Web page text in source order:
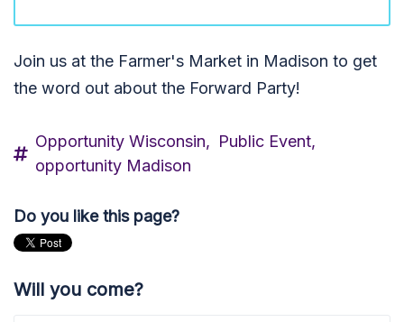
Join us at the Farmer's Market in Madison to get
the word out about the Forward Party!
Opportunity Wisconsin, Public Event,
opportunity Madison
Do you like this page?
Will you come?